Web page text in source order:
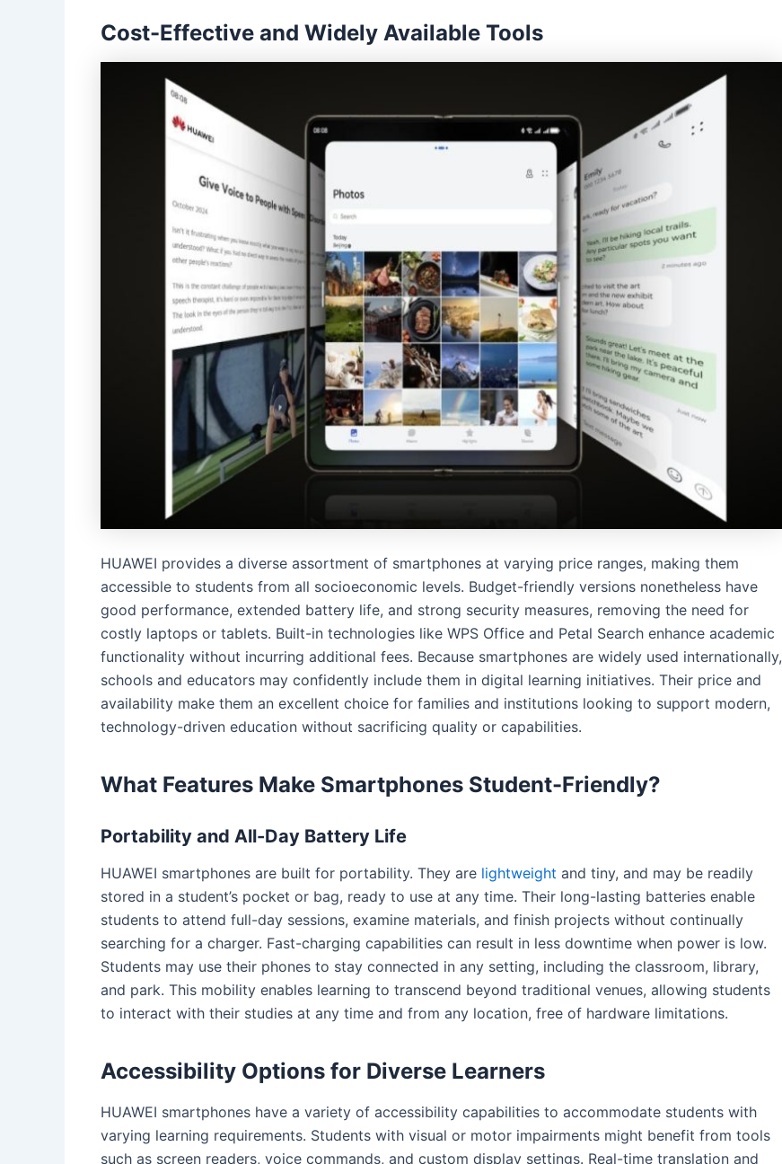
Cost-Effective and Widely Available Tools
HUAWEI provides a diverse assortment of smartphones at varying price ranges, making them
accessible to students from all socioeconomic levels. Budget-friendly versions nonetheless have
good performance, extended battery life, and strong security measures, removing the need for
costly laptops or tablets. Built-in technologies like WPS Office and Petal Search enhance academic
functionality without incurring additional fees. Because smartphones are widely used internationally,
schools and educators may confidently include them in digital learning initiatives. Their price and
availability make them an excellent choice for families and institutions looking to support modern,
technology-driven education without sacrificing quality or capabilities.
What Features Make Smartphones Student-Friendly?
Portability and All-Day Battery Life
HUAWEI smartphones are built for portability. They are lightweight and tiny, and may be readily
stored in a student’s pocket or bag, ready to use at any time. Their long-lasting batteries enable
students to attend full-day sessions, examine materials, and finish projects without continually
searching for a charger. Fast-charging capabilities can result in less downtime when power is low.
Students may use their phones to stay connected in any setting, including the classroom, library,
and park. This mobility enables learning to transcend beyond traditional venues, allowing students
to interact with their studies at any time and from any location, free of hardware limitations.
Accessibility Options for Diverse Learners
HUAWEI smartphones have a variety of accessibility capabilities to accommodate students with
varying learning requirements. Students with visual or motor impairments might benefit from tools
such as screen readers, voice commands, and custom display settings. Real-time translation and